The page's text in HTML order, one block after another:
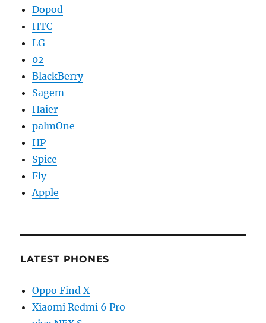
Dopod
HTC
LG
02
BlackBerry
Sagem
Haier
palmOne
HP
Spice
Fly
Apple
LATEST PHONES
Oppo Find X
Xiaomi Redmi 6 Pro